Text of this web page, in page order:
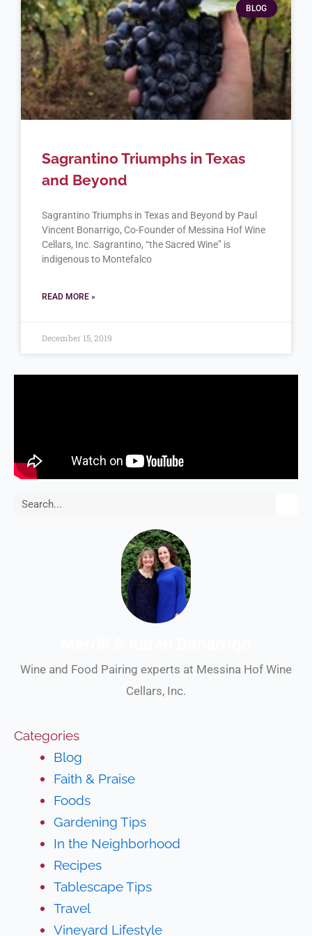
BLOG
Sagrantino Triumphs in Texas
and Beyond
Sagrantino Triumphs in Texas and Beyond by Paul
Vincent Bonarrigo, Co-Founder of Messina Hof Wine
Cellars, Inc. Sagrantino, “the Sacred Wine” is
indigenous to Montefalco
READ MORE »
December 15, 2019
Search
Wine and Food Pairing experts at Messina Hof Wine
Cellars, Inc.
Categories
Blog
Faith & Praise
Foods
Gardening Tips
In the Neighborhood
Recipes
Tablescape Tips
Travel
Vineyard Lifestyle